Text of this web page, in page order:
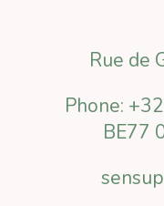
Rue de
Phone:
BE77